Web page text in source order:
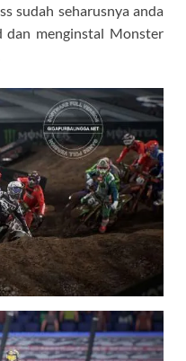
sudah seharusnya anda
dan menginstal Monster